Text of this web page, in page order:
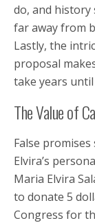
do, and history
far away from
Lastly, the
proposal
take years
The Value of
False
Elvira’s
Maria Elvira
to donate 5
Congress for